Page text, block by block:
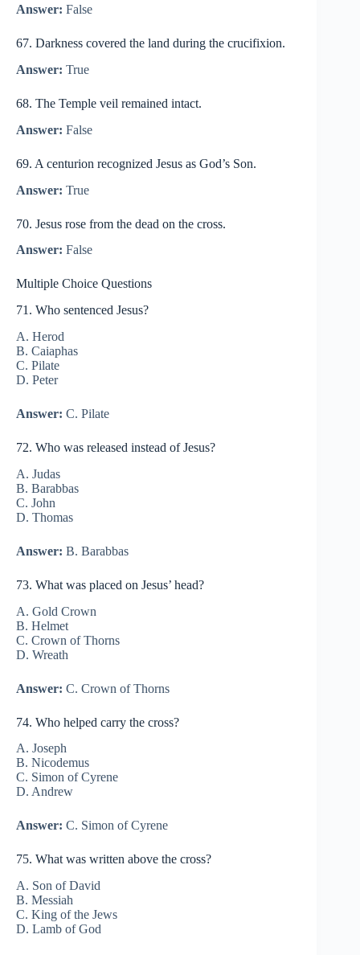
Answer: False
67. Darkness covered the land during the crucifixion.
Answer: True
68. The Temple veil remained intact.
Answer: False
69. A centurion recognized Jesus as God’s Son.
Answer: True
70. Jesus rose from the dead on the cross.
Answer: False
Multiple Choice Questions
71. Who sentenced Jesus?
A. Herod
B. Caiaphas
C. Pilate
D. Peter
Answer: C. Pilate
72. Who was released instead of Jesus?
A. Judas
B. Barabbas
C. John
D. Thomas
Answer: B. Barabbas
73. What was placed on Jesus’ head?
A. Gold Crown
B. Helmet
C. Crown of Thorns
D. Wreath
Answer: C. Crown of Thorns
74. Who helped carry the cross?
A. Joseph
B. Nicodemus
C. Simon of Cyrene
D. Andrew
Answer: C. Simon of Cyrene
75. What was written above the cross?
A. Son of David
B. Messiah
C. King of the Jews
D. Lamb of God